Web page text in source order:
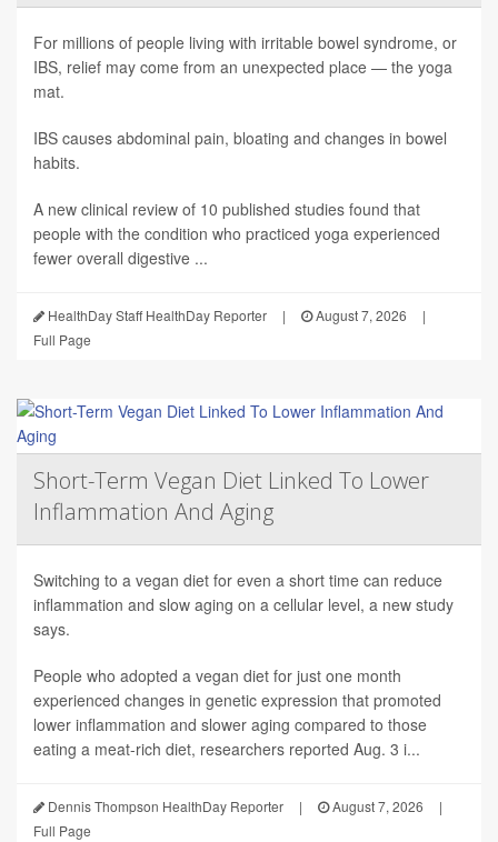
For millions of people living with irritable bowel syndrome, or
IBS, relief may come from an unexpected place — the yoga
mat.
IBS causes abdominal pain, bloating and changes in bowel
habits.
A new clinical review of 10 published studies found that
people with the condition who practiced yoga experienced
fewer overall digestive ...
HealthDay Staff HealthDay Reporter | August 7, 2026
|
Full Page
Short-Term Vegan Diet Linked To Lower
Inflammation And Aging
Switching to a vegan diet for even a short time can reduce
inflammation and slow aging on a cellular level, a new study
says.
People who adopted a vegan diet for just one month
experienced changes in genetic expression that promoted
lower inflammation and slower aging compared to those
eating a meat-rich diet, researchers reported Aug. 3 i...
Dennis Thompson HealthDay Reporter | August 7, 2026
|
Full Page